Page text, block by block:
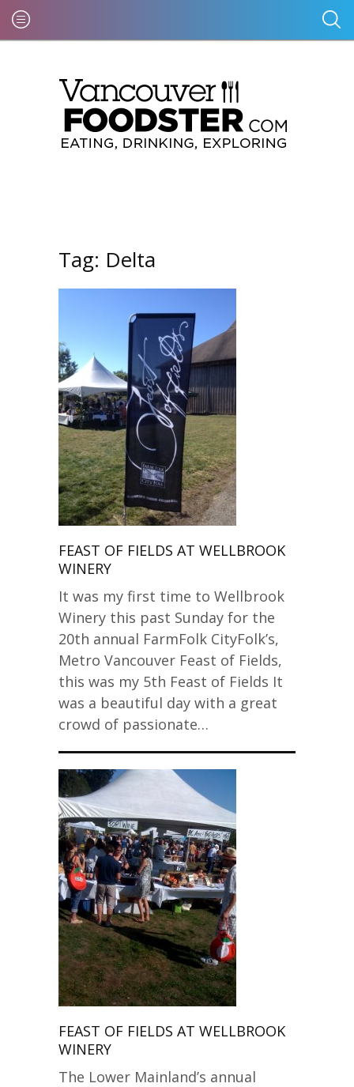
Tag: Delta
FEAST OF FIELDS AT WELLBROOK
WINERY
It was my first time to Wellbrook
Winery this past Sunday for the
20th annual FarmFolk CityFolk’s,
Metro Vancouver Feast of Fields,
this was my 5th Feast of Fields It
was a beautiful day with a great
crowd of passionate…
FEAST OF FIELDS AT WELLBROOK
WINERY
The Lower Mainland’s annual